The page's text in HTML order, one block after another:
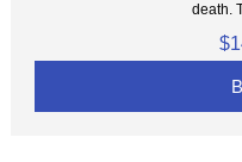
death.